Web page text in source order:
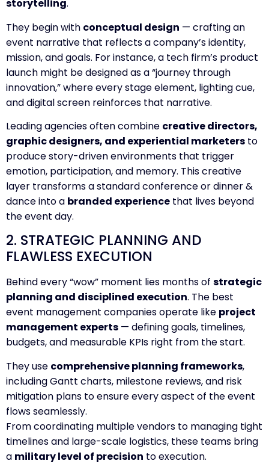
storytelling.
They begin with conceptual design — crafting an
event narrative that reflects a company’s identity,
mission, and goals. For instance, a tech firm’s product
launch might be designed as a “journey through
innovation,” where every stage element, lighting cue,
and digital screen reinforces that narrative.
Leading agencies often combine creative directors,
graphic designers, and experiential marketers to
produce story-driven environments that trigger
emotion, participation, and memory. This creative
layer transforms a standard conference or dinner &
dance into a branded experience that lives beyond
the event day.
2. STRATEGIC PLANNING AND
FLAWLESS EXECUTION
Behind every “wow” moment lies months of strategic
planning and disciplined execution. The best
event management companies operate like project
management experts — defining goals, timelines,
budgets, and measurable KPIs right from the start.
They use comprehensive planning frameworks,
including Gantt charts, milestone reviews, and risk
mitigation plans to ensure every aspect of the event
flows seamlessly.
From coordinating multiple vendors to managing tight
timelines and large-scale logistics, these teams bring
a military level of precision to execution.